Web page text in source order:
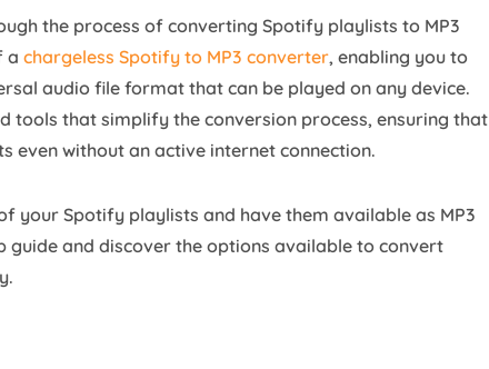
the process of converting Spotify playlists to MP3
a chargeless Spotify to MP3 converter, enabling you to
audio file format that can be played on any device.
tools that simplify the conversion process, ensuring that
even without an active internet connection.
your Spotify playlists and have them available as MP3
guide and discover the options available to convert